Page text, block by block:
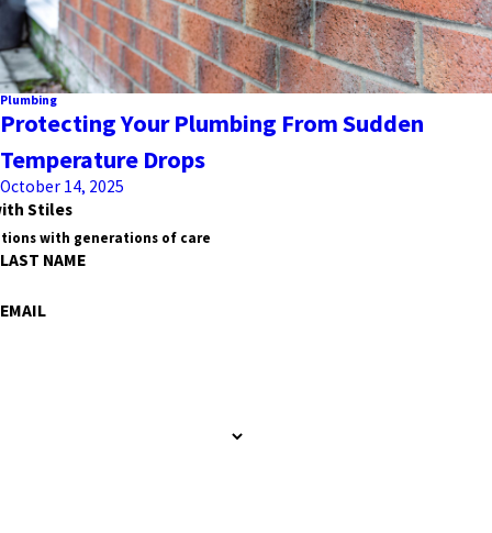
Plumbing
Protecting Your Plumbing From Sudden
Temperature Drops
October 14, 2025
Stiles
with generations of care
LAST NAME
EMAIL